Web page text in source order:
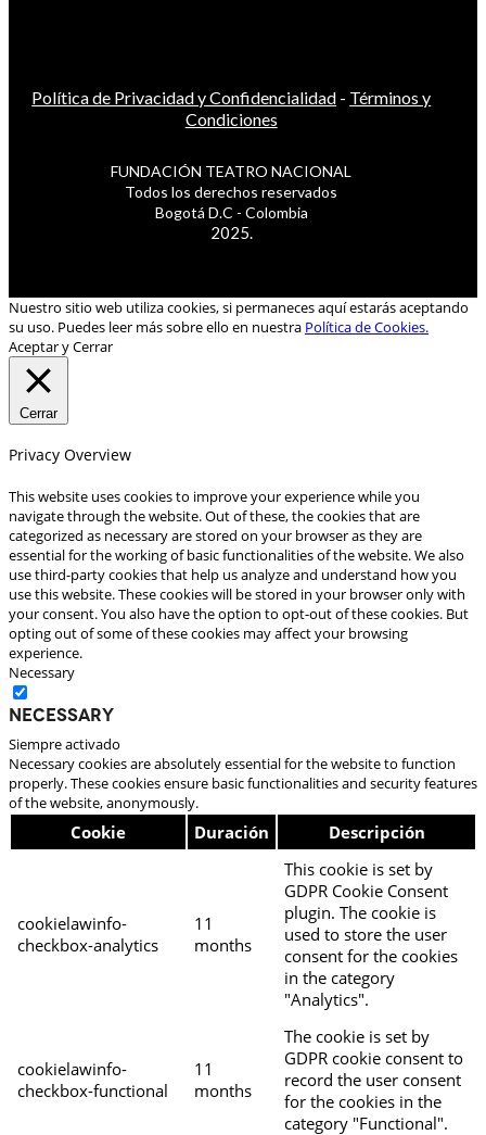
Política de Privacidad y Confidencialidad - Términos y
Condiciones
FUNDACIÓN TEATRO NACIONAL
Todos los derechos reservados
Bogotá D.C - Colombia
2025.
Nuestro sitio web utiliza cookies, si permaneces aquí estarás aceptando
su uso. Puedes leer más sobre ello en nuestra Política de Cookies.
Aceptar y Cerrar
Cerrar
Privacy Overview
This website uses cookies to improve your experience while you
navigate through the website. Out of these, the cookies that are
categorized as necessary are stored on your browser as they are
essential for the working of basic functionalities of the website. We also
use third-party cookies that help us analyze and understand how you
use this website. These cookies will be stored in your browser only with
your consent. You also have the option to opt-out of these cookies. But
opting out of some of these cookies may affect your browsing
experience.
Necessary
Necessary
Siempre activado
Necessary cookies are absolutely essential for the website to function
properly. These cookies ensure basic functionalities and security features
of the website, anonymously.
Cookie Duración Descripción
cookielawinfo-
checkbox-analytics
11
months
This cookie is set by
GDPR Cookie Consent
plugin. The cookie is
used to store the user
consent for the cookies
in the category
"Analytics".
cookielawinfo-
checkbox-functional
11
months
The cookie is set by
GDPR cookie consent to
record the user consent
for the cookies in the
category "Functional".